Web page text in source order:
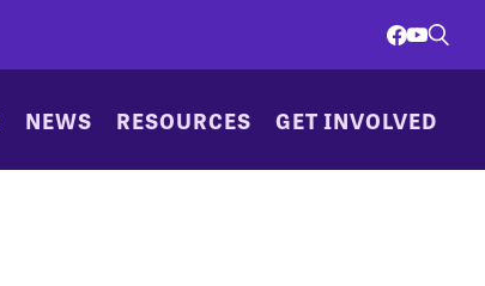
NEWS RESOURCES GET INVOLVED